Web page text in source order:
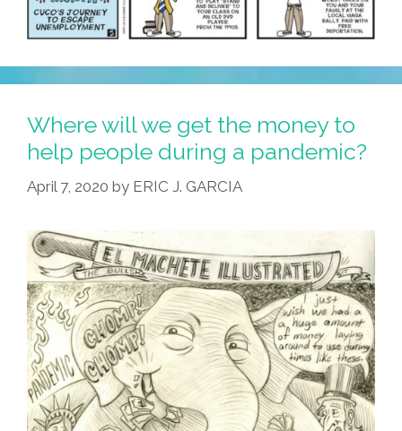
Where will we get the money to
help people during a pandemic?
April 7, 2020 by ERIC J. GARCIA